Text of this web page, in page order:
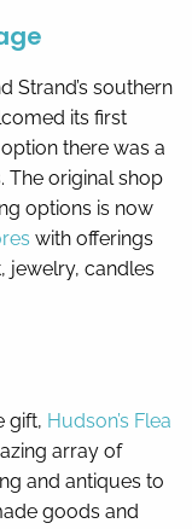
Strand’s southern
its first
there was a
The original shop
options is now
with offerings
jewelry, candles
gift, Hudson’s Flea
array of
and antiques to
goods and